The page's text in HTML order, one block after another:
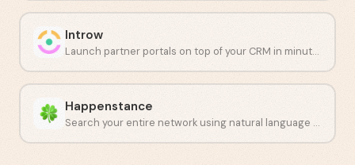
Introw
Launch partner portals on top of your CRM in minutes.
Happenstance
Search your entire network using natural language to find the right connections fast.